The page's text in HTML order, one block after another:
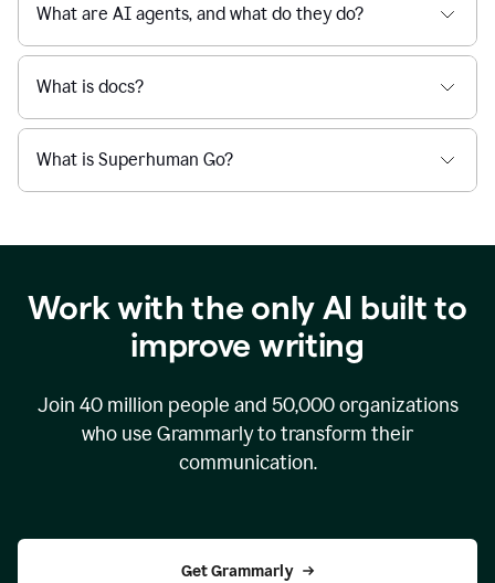
What are AI agents, and what do they do?
What is docs?
What is Superhuman Go?
Work with the only AI built to
improve writing
Join 40 million people and 50,000organizations
who use Grammarly to transform their
communication.
Get Grammarly